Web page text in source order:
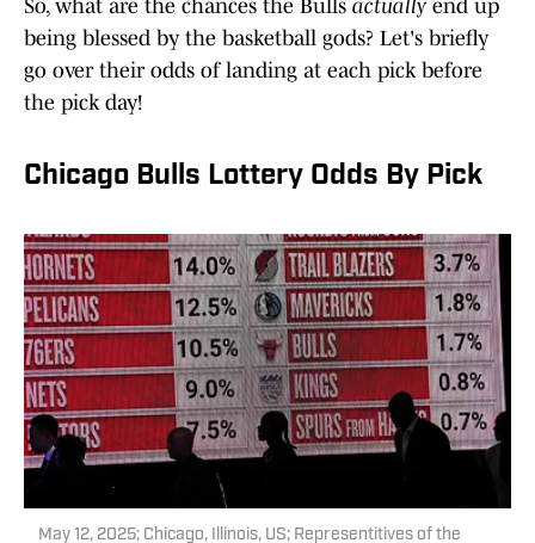
So, what are the chances the Bulls actually end up
being blessed by the basketball gods? Let's briefly
go over their odds of landing at each pick before
the pick day!
Chicago Bulls Lottery Odds By Pick
May 12, 2025; Chicago, Illinois, US; Representitives of the